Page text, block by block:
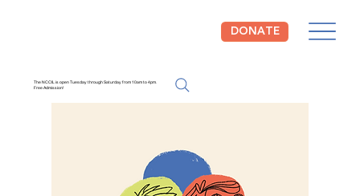
DONATE
The NCCIL is open Tuesday through Saturday from 10am to 4pm.
Free Admission!